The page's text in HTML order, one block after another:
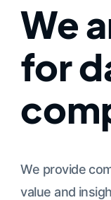
We
for
We provide
value and